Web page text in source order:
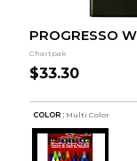
PROGRESSO
Chartpak
$33.30
COLOR : Multi Color